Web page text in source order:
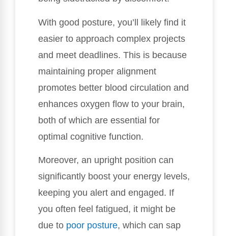
With good posture, you’ll likely find it
easier to approach complex projects
and meet deadlines. This is because
maintaining proper alignment
promotes better blood circulation and
enhances oxygen flow to your brain,
both of which are essential for
optimal cognitive function.
Moreover, an upright position can
significantly boost your energy levels,
keeping you alert and engaged. If
you often feel fatigued, it might be
due to poor posture, which can sap